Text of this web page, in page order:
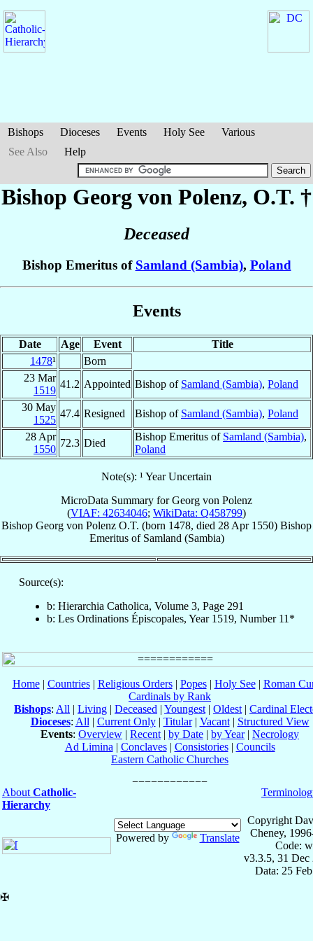
Bishops Dioceses Events Holy See
Various
See Also
Help
Bishop Georg von Polenz, O.T. †
Deceased
Bishop Emeritus of Samland (Sambia), Poland
Events
Date Age Event
Title
1478¹
Born
23 Mar
1519
41.2 Appointed Bishop of Samland (Sambia), Poland
30 May
1525
47.4 Resigned Bishop of Samland (Sambia), Poland
28 Apr
1550
72.3 Died
Bishop Emeritus of Samland (Sambia),
Poland
Note(s): ¹ Year Uncertain
MicroData Summary forGeorg von Polenz
(VIAF: 42634046; WikiData: Q458799)
Bishop Georg von Polenz O.T. (born 1478, died 28 Apr 1550) Bishop
Emeritusof Samland (Sambia)
Source(s):
b: Hierarchia Catholica, Volume 3, Page 291
b: Les Ordinations Épiscopales, Year 1519, Number 11*
Home| Countries| Religious Orders| Popes| Holy See| Roman
Cardinals by Rank
Bishops: All | Living | Deceased | Youngest | Oldest | Cardinal
Dioceses: All | Current Only| Titular| Vacant| Structured View
Events: Overview | Recent | by Date | by Year| Necrology
Ad Limina | Conclaves| Consistories| Councils
Eastern Catholic Churches
About Catholic-
Hierarchy
Powered by Translate
Copyright
Cheney,
Code:
v3.3.5, 31 Dec
Data: 25
✠